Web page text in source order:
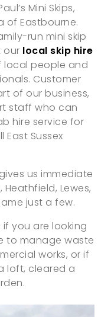
Mini Skips,
of Eastbourne.
run mini skip
our local skip hire
local people and
Customer
of our business,
staff who can
hire service for
Sussex
us immediate
Heathfield, Lewes,
just a few.
if you are looking
to manage waste
works, or if
loft, cleared a